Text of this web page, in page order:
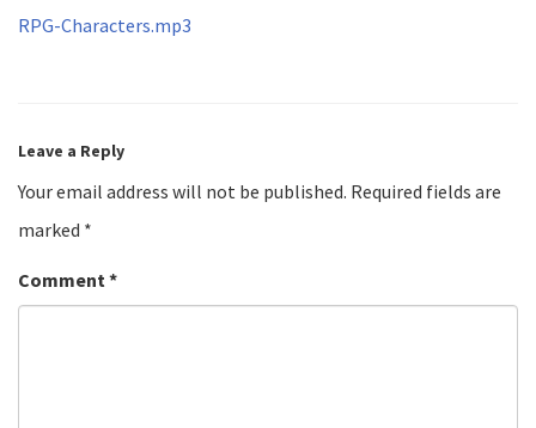
RPG-Characters.mp3
Leave a Reply
Your email address will not be published. Required fields are
marked *
Comment*